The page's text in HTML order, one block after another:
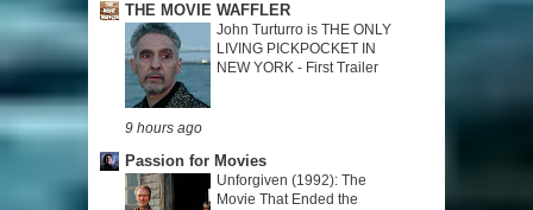
THE MOVIE WAFFLER
John Turturro is THE ONLY
LIVING PICKPOCKET IN
NEW YORK - First Trailer
9 hours ago
Passion for Movies
Unforgiven (1992): The
Movie That Ended the